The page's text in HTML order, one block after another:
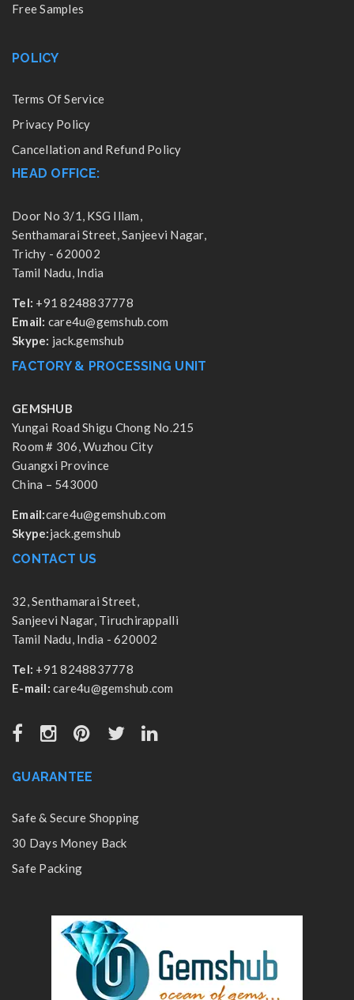
Free Samples
POLICY
Terms Of Service
Privacy Policy
Cancellation and Refund Policy
HEAD OFFICE:
Door No 3/1, KSG Illam,
Senthamarai Street, Sanjeevi Nagar,
Trichy - 620002
Tamil Nadu, India
Tel: +91 8248837778
Email: care4u@gemshub.com
Skype: jack.gemshub
FACTORY & PROCESSING UNIT
GEMSHUB
Yungai Road Shigu Chong No.215
Room # 306, Wuzhou City
Guangxi Province
China – 543000
Email:care4u@gemshub.com
Skype:jack.gemshub
CONTACT US
32, Senthamarai Street,
Sanjeevi Nagar, Tiruchirappalli
Tamil Nadu, India - 620002
Tel: +91 8248837778
E-mail: care4u@gemshub.com
GUARANTEE
Safe & Secure Shopping
30 Days Money Back
Safe Packing